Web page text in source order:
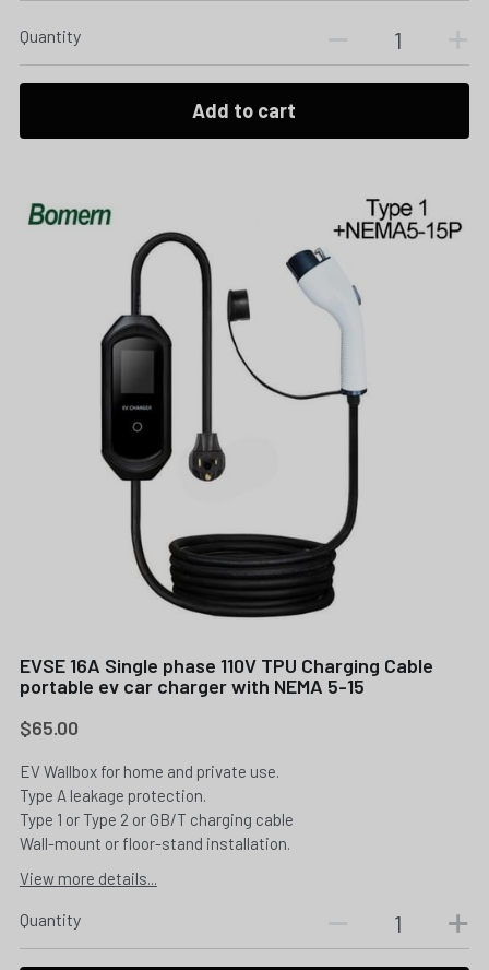
Quantity
Add to cart
EVSE 16A Single phase 110V TPU Charging Cable
portable ev car charger with NEMA 5-15
$65.00
EV Wallbox for home and private use.
Type A leakage protection.
Type 1 or Type 2 or GB/T charging cable
Wall-mount or floor-stand installation.
View more details...
Quantity